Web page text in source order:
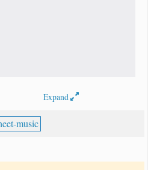
Expand
music